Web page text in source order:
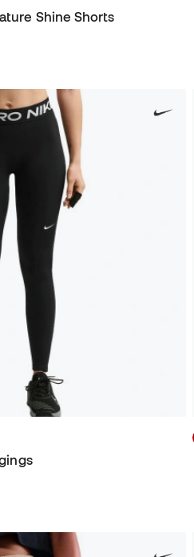
Shine Shorts